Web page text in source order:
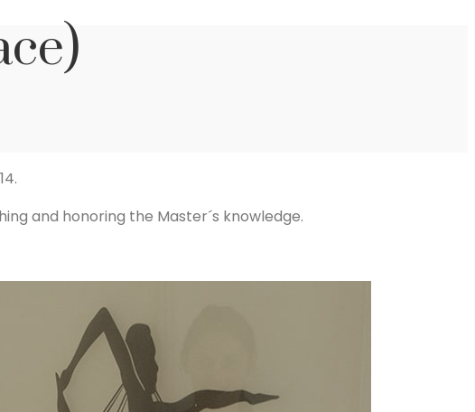
and honoring the Master´s knowledge.